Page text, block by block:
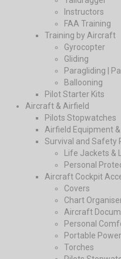
Instructors
FAA Training
Training by Aircraft
Gyrocopter
Gliding
Paragliding |
Ballooning
Pilot Starter Kits
Aircraft & Airfield
Pilots Stopwatches
Airfield Equipment
Survival and Safety
Life Jackets &
Personal
Aircraft Cockpit
Covers
Chart
Aircraft
Personal
Portable
Torches